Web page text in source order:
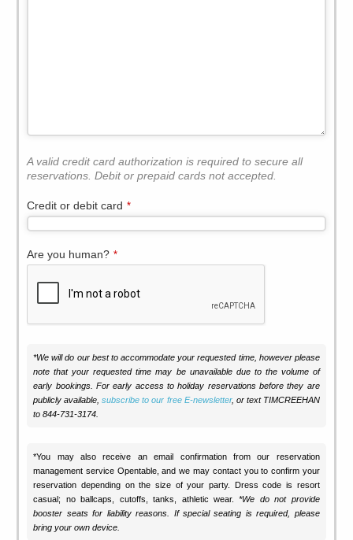
A valid credit card authorization is required to secure all
reservations. Debit or prepaid cards not accepted.
Credit or debit card *
Are you human? *
*We will do our best to accommodate your requested time, however please
note that your requested time may be unavailable due to the volume of
early bookings. For early access to holiday reservations before they are
publicly available,subscribe to our free E-newsletter, or text TIMCREEHAN
to 844-731-3174.
*You may also receive an email confirmation from our reservation
management service Opentable, and we may contact you to confirm your
reservation depending on the size of your party. Dress code is resort
casual; no ballcaps, cutoffs, tanks, athletic wear.*We do not provide
booster seats for liability reasons. If special seating is required, please
bring your own device.